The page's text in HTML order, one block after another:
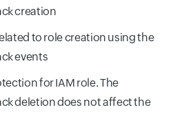
creation
to role creation using the
events
for IAM role. The
deletion does not affect the